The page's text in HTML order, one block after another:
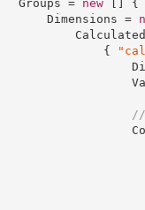
Groups =
new [] {
Dimensions =
{
//